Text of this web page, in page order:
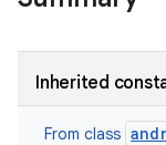
Inherited
From class